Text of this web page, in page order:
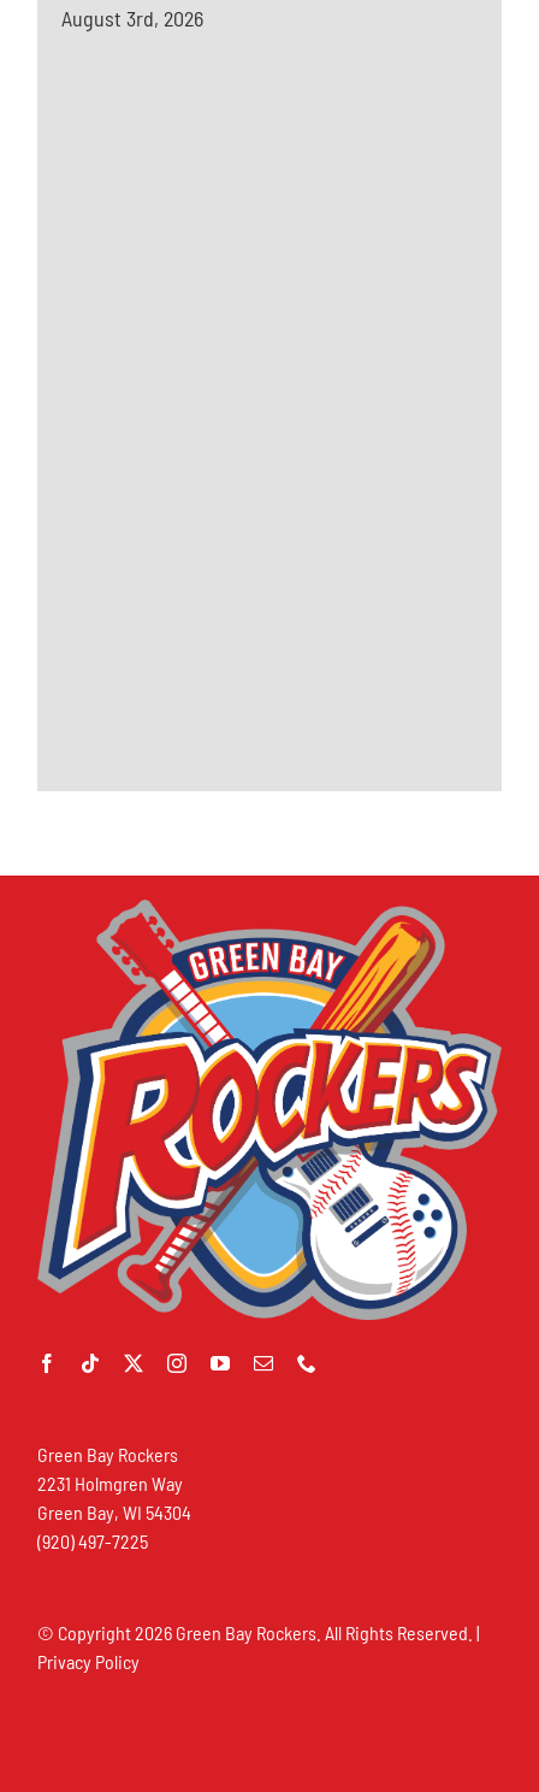
August 3rd, 2026
Green Bay Rockers
2231 Holmgren Way
Green Bay, WI 54304
(920) 497-7225
© Copyright2026 Green Bay Rockers. All Rights Reserved. |
Privacy Policy